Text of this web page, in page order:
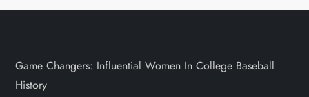
Game Changers: Influential Women In College Baseball
History